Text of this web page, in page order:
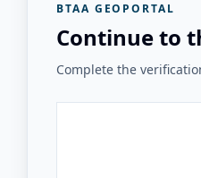
BTAA GEOPORTAL
Continue to
Complete the